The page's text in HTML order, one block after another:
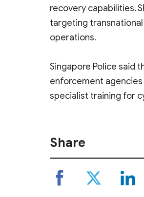
recovery capabilities.
targeting
operations.
Singapore Police said
enforcement
specialist training for
Share